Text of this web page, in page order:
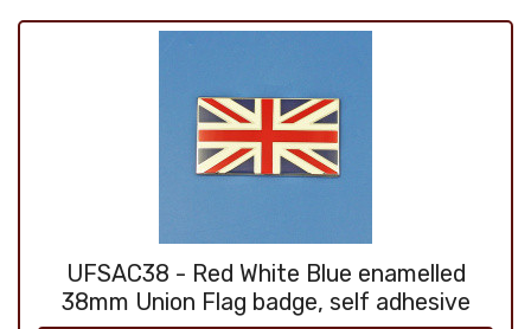
UFSAC38 - Red White Blue enamelled
38mm Union Flag badge, self adhesive